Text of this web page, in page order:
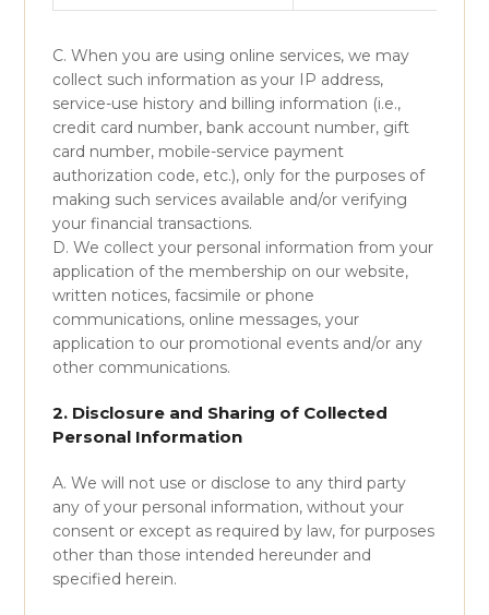
C. When you are using online services, we may
collect such information as your IP address,
service-use history and billing information (i.e.,
credit card number, bank account number, gift
card number, mobile-service payment
authorization code, etc.), only for the purposes of
making such services available and/or verifying
your financial transactions.
D. We collect your personal information from your
application of the membership on our website,
written notices, facsimile or phone
communications, online messages, your
application to our promotional events and/or any
other communications.
2. Disclosure and Sharing of Collected
Personal Information
A. We will not use or disclose to any third party
any of your personal information, without your
consent or except as required by law, for purposes
other than those intended hereunder and
specified herein.